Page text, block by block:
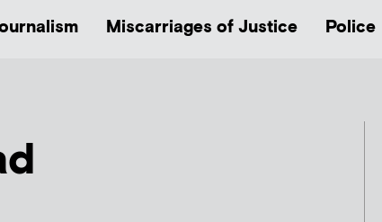
Miscarriages of Justice Police